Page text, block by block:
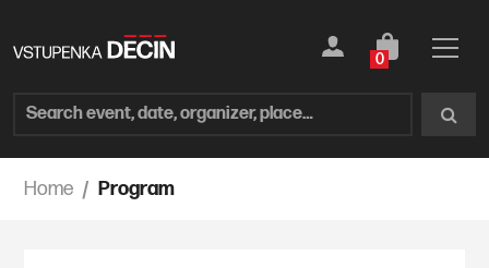
0
Home Program